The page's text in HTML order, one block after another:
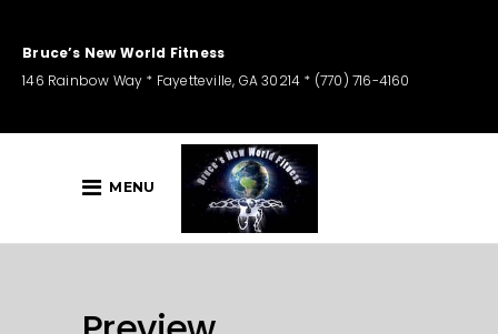
Bruce’s New World Fitness
146 Rainbow Way * Fayetteville, GA 30214 * (770) 716-4160
MENU